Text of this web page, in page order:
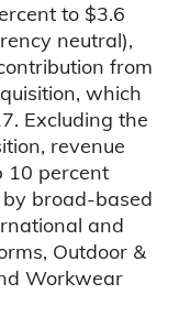
to $3.6
neutral),
from
which
Excluding the
revenue
10 percent
broad-based
and
Outdoor &
Workwear